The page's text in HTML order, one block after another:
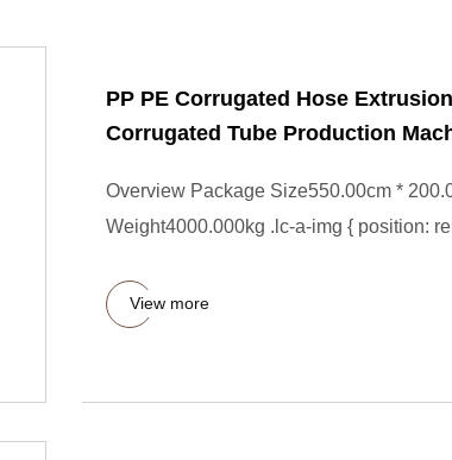
PP PE Corrugated Hose
Corrugated Tube Production
Overview Package Size550.00cm *
Weight4000.000kg .lc-a-img { position:
View more